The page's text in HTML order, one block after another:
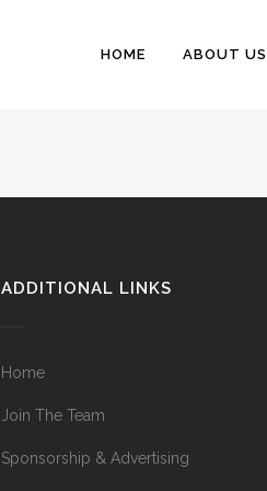
HOME ABOUT US
ADDITIONAL LINKS
Home
Join The Team
Sponsorship & Advertising